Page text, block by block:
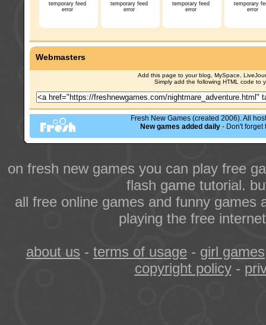
temporary feed
error
temporary feed
error
temporary feed
error
temporary
error
Webmasters
Add this page to your blog, MySpace,
Simply add the following HTML code to
Fresh New Games (created 2006). All
New games added daily - Don't forget
on fresh new games you can play free
flash game tutorial.
all free online games and funny games
playing the free
about us - terms of usage - girl games
copyright policy-